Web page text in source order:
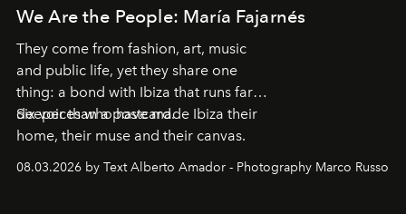
We Are the People: María Fajarnés
They come from fashion, art, music
and public life, yet they share one
thing: a bond with Ibiza that runs far
deeper than a postcard.
Six voices who have made Ibiza their
home, their muse and their canvas.
08.03.2026 by Text Alberto Amador - Photography Marco Russo